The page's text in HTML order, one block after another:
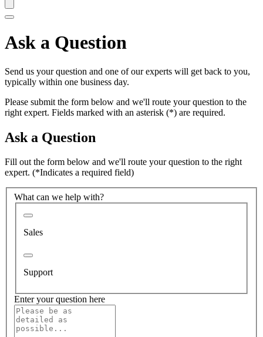
Ask a Question
Send us your question and one of our experts will get back to you,
typically within one business day.
Please submit the form below and we'll route your question to the
right expert. Fields marked with an asterisk (*) are required.
Ask a Question
Fill out the form below and we'll route your question to the right
expert. (*Indicates a required field)
What can we help with?
Sales
Support
Enter your question here